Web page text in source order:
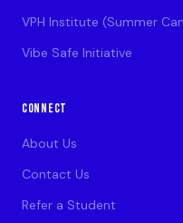
VPH Institute (Summer
Vibe Safe Initiative
CONNECT
About Us
Contact Us
Refer a Student